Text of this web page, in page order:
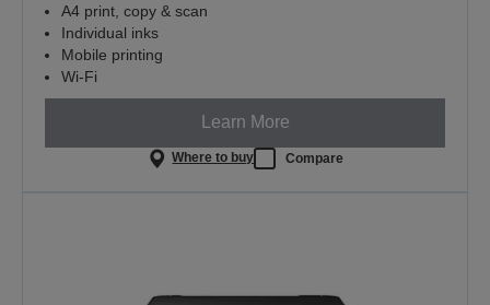
A4 print, copy & scan
Individual inks
Mobile printing
Wi-Fi
Learn More
Where to buy Compare